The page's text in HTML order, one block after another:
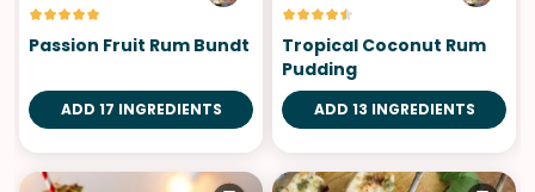
Passion Fruit Rum Bundt
ADD 17 INGREDIENTS
Tropical Coconut Rum
Pudding
ADD 13 INGREDIENTS